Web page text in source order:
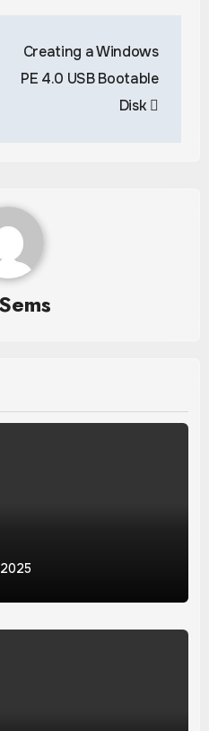
Creating a Windows
PE 4.0 USB Bootable
Disk
Sems